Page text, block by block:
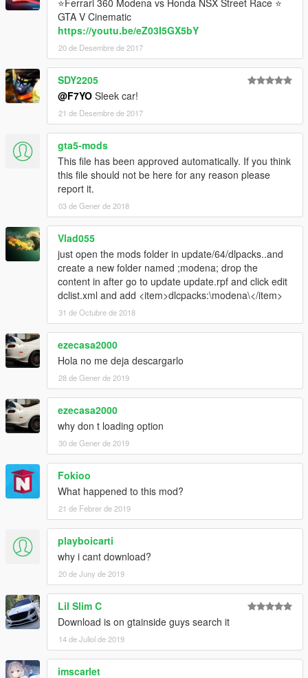
⭐Ferrari 360 Modena vs Honda NSX Street Race ⭐
GTA V Cinematic
https://youtu.be/eZ03I5GX5bY
20 de Desembre de 2017
SDY2205
@F7YO Sleek car!
21 de Desembre de 2017
gta5-mods
This file has been approved automatically. If you think
this file should not be here for any reason please
report it.
03 de Gener de 2018
Vlad055
just open the mods folder in update/64/dlpacks..and
create a new folder named ;modena; drop the
content in after go to update update.rpf and click edit
dclist.xml and add <item>dlcpacks:\modena\</item>
31 de Octubre de 2018
ezecasa2000
Hola no me deja descargarlo
28 de Gener de 2019
ezecasa2000
why don t loading option
30 de Gener de 2019
Fokioo
What happened to this mod?
21 de Febrer de 2019
playboicarti
why i cant download?
20 de Juny de 2019
Lil Slim C
Download is on gtainside guys search it
14 de Juliol de 2019
imscarlet